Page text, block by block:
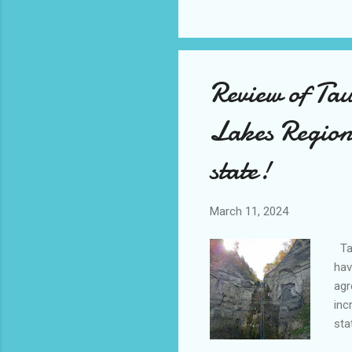
Review of
Lakes
state!
March 11, 2024